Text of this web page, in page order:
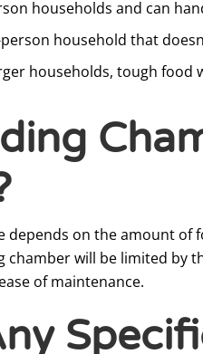
households and can
household that
households, tough food
depends on the amount
will be limited by
of maintenance.